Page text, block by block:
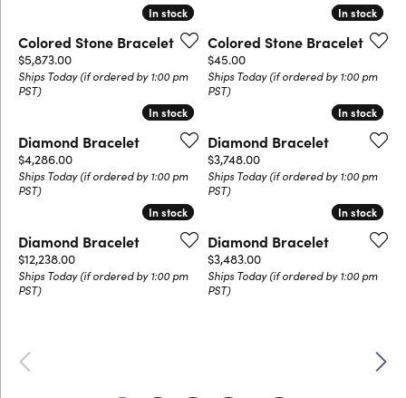
In stock
In stock
Colored Stone Bracelet
Price:
$5,873.00
Ships Today (if ordered by 1:00 pm
PST)
In stock
In stock
Colored Stone Bracelet
Price:
$45.00
Ships Today (if ordered by 1:00 pm
PST)
In stock
In stock
Diamond Bracelet
Price:
$4,286.00
Ships Today (if ordered by 1:00 pm
PST)
In stock
In stock
Diamond Bracelet
Price:
$3,748.00
Ships Today (if ordered by 1:00 pm
PST)
In stock
In stock
Diamond Bracelet
Price:
$12,238.00
Ships Today (if ordered by 1:00 pm
PST)
In stock
In stock
Diamond Bracelet
Price:
$3,483.00
Ships Today (if ordered by 1:00 pm
PST)